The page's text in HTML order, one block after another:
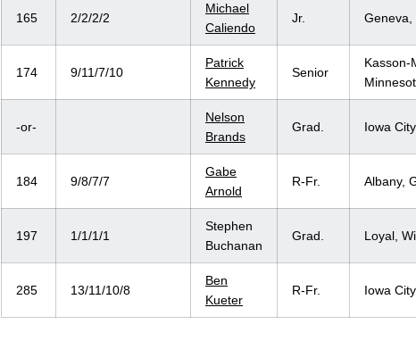
165 2/2/2/2
Michael
Caliendo
Jr. Geneva,
174 9/11/7/10
Patrick
Kennedy
Senior
Kasson-
-or-
Nelson
Brands
Grad. Iowa
184 9/8/7/7
Gabe
Arnold
R-Fr. Albany,
197 1/1/1/1
Stephen
Buchanan
Grad. Loyal,
285 13/11/10/8
Ben
Kueter
R-Fr. Iowa